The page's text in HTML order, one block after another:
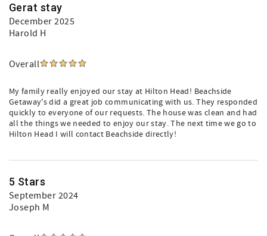
Gerat stay
December 2025
Harold H
Overall
My family really enjoyed our stay at Hilton Head! Beachside
Getaway's did a great job communicating with us. They responded
quickly to everyone of our requests. The house was clean and had
all the things we needed to enjoy our stay. The next time we go to
Hilton Head I will contact Beachside directly!
5 Stars
September 2024
Joseph M